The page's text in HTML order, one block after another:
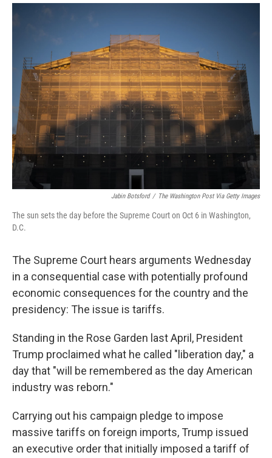
o
r
I
Jabin Botsford / The Washington Post Via Getty Images
The sun sets the day before the Supreme Court on Oct 6 in Washington,
D.C.
The Supreme Court hears arguments Wednesday
in a consequential case with potentially profound
economic consequences for the country and the
presidency: The issue is tariffs.
Standing in the Rose Garden last April, President
Trump proclaimed what he called "liberation day," a
day that "will be remembered as the day American
industry was reborn."
Carrying out his campaign pledge to impose
massive tariffs on foreign imports, Trump issued
an executive order that initially imposed a tariff of